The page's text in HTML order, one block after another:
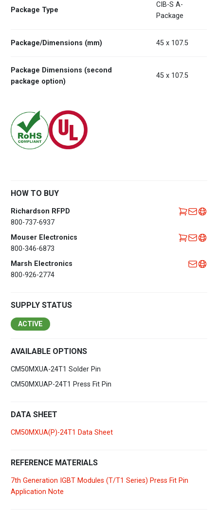
Package Type
CIB-S A-
Package
Package/Dimensions (mm) 45 x 107.5
Package Dimensions (second
package option)
45 x 107.5
HOW TO BUY
Richardson RFPD
800-737-6937
Mouser Electronics
800-346-6873
Marsh Electronics
800-926-2774
SUPPLY STATUS
ACTIVE
AVAILABLE OPTIONS
CM50MXUA-24T1 Solder Pin
CM50MXUAP-24T1 Press Fit Pin
DATA SHEET
CM50MXUA(P)-24T1 Data Sheet
REFERENCE MATERIALS
7th Generation IGBT Modules (T/T1 Series) Press Fit Pin
Application Note